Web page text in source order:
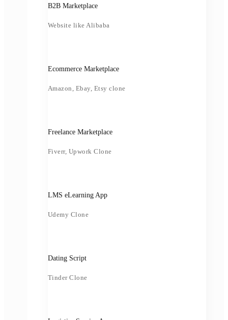
B2B Marketplace
Website like Alibaba
Ecommerce Marketplace
Amazon, Ebay, Etsy clone
Freelance Marketplace
Fiverr, Upwork Clone
LMS eLearning App
Udemy Clone
Dating Script
Tinder Clone